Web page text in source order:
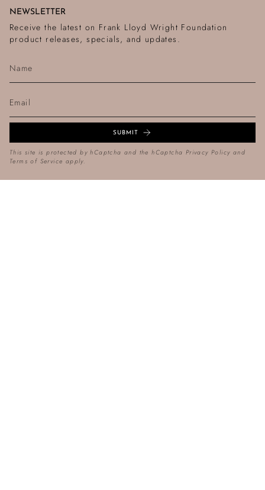
NEWSLETTER
Receive the latest on Frank Lloyd Wright Foundation
product releases, specials, and updates.
SUBMIT
This site is protected by hCaptcha and the hCaptcha Privacy Policy and
Terms of Service apply.